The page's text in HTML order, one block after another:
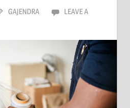
GAJENDRA
LEAVE A